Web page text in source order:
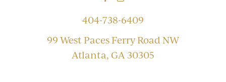
404-738-6409
99 West Paces Ferry Road NW
Atlanta, GA 30305